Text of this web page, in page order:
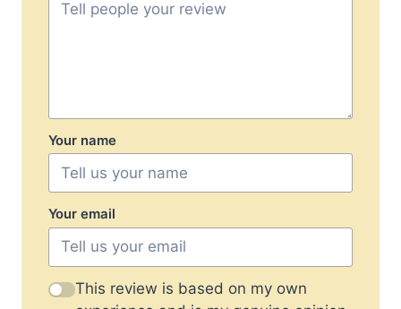
Your name
Your email
This review is based on my own